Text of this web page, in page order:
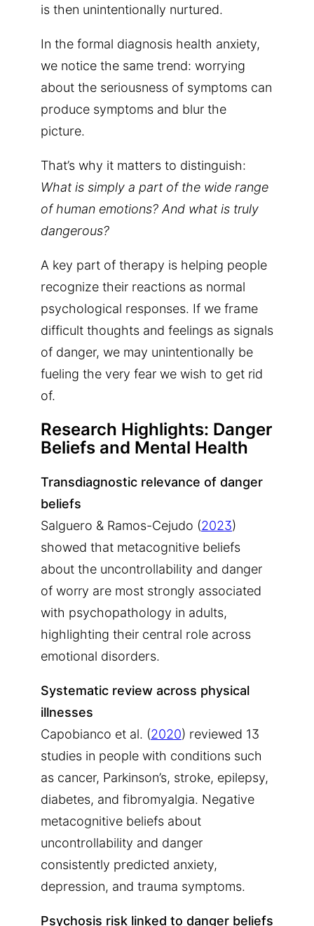
is then unintentionally nurtured.
In the formal diagnosis health anxiety,
we notice the same trend: worrying
about the seriousness of symptoms can
produce symptoms and blur the
picture.
That’s why it matters to distinguish:
What is simply a part of the wide range
of human emotions? And what is truly
dangerous?
A key part of therapy is helping people
recognize their reactions as normal
psychological responses. If we frame
difficult thoughts and feelings as signals
of danger, we may unintentionally be
fueling the very fear we wish to get rid
of.
Research Highlights: Danger
Beliefs and Mental Health
Transdiagnostic relevance of danger
beliefs
Salguero & Ramos-Cejudo (2023)
showed that metacognitive beliefs
about the uncontrollability and danger
of worry are most strongly associated
with psychopathology in adults,
highlighting their central role across
emotional disorders.
Systematic review across physical
illnesses
Capobianco et al. (2020) reviewed 13
studies in people with conditions such
as cancer, Parkinson’s, stroke, epilepsy,
diabetes, and fibromyalgia. Negative
metacognitive beliefs about
uncontrollability and danger
consistently predicted anxiety,
depression, and trauma symptoms.
Psychosis risk linked to danger beliefs